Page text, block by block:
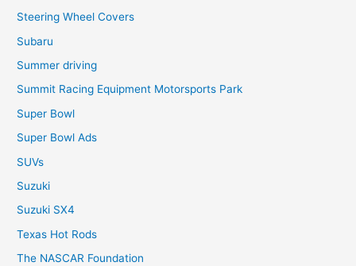
Steering Wheel Covers
Subaru
Summer driving
Summit Racing Equipment Motorsports Park
Super Bowl
Super Bowl Ads
SUVs
Suzuki
Suzuki SX4
Texas Hot Rods
The NASCAR Foundation